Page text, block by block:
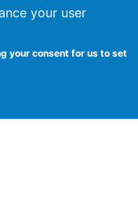
your user
your consent for us to set